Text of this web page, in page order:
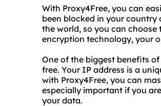
With Proxy4Free, you can
been blocked in your country
the world, so you can
encryption technology, your
One of the biggest benefits
free. Your IP address is a
with Proxy4Free, you can
especially important if you
your data.